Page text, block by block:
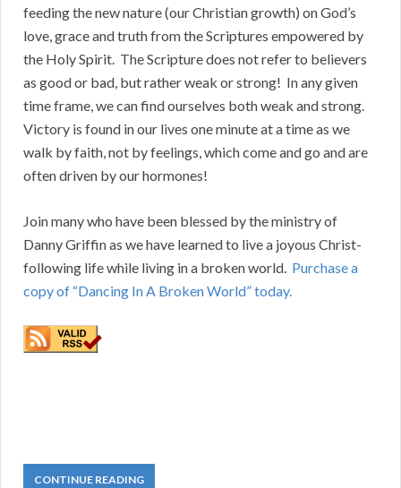
feeding the new nature (our Christian growth) on God’s
love, grace and truth from the Scriptures empowered by
the Holy Spirit. The Scripture does not refer to believers
as good or bad, but rather weak or strong! In any given
time frame, we can find ourselves both weak and strong.
Victory is found in our lives one minute at a time as we
walk by faith, not by feelings, which come and go and are
often driven by our hormones!
Join many who have been blessed by the ministry of
Danny Griffin as we have learned to live a joyous Christ-
following life while living in a broken world. Purchase a
copy of “Dancing In A Broken World” today.
CONTINUE READING